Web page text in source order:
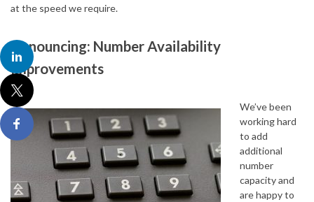
at the speed we require.
Announcing: Number Availability
Improvements
We’ve been
working hard
to add
additional
number
capacity and
are happy to